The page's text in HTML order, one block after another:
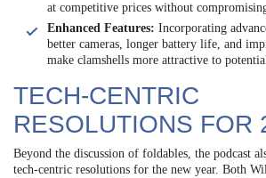
at competitive prices without
Enhanced Features: Incorporating
better cameras, longer battery life, and
make clamshells more attractive to
TECH-CENTRIC
RESOLUTIONS FOR
Beyond the discussion of foldables, the podcast
tech-centric resolutions for the new year. Both